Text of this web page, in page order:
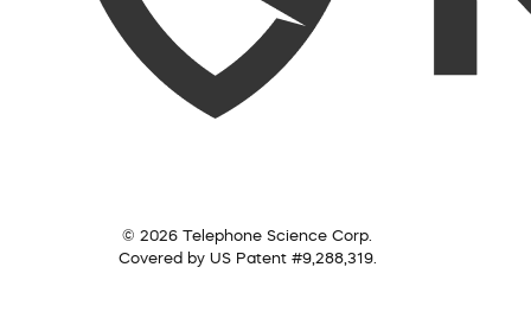
© 2026 Telephone Science Corp.
Covered by US Patent #9,288,319.